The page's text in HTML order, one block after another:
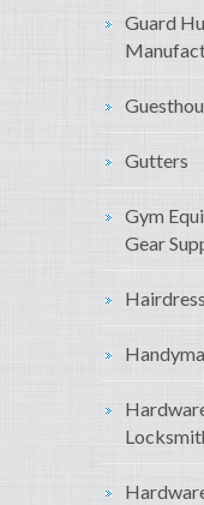
Guard
Gutters
Gym
Gear